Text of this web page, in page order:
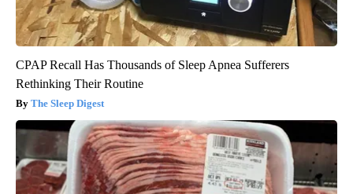
CPAP Recall Has Thousands of Sleep Apnea Sufferers
Rethinking Their Routine
The Sleep Digest